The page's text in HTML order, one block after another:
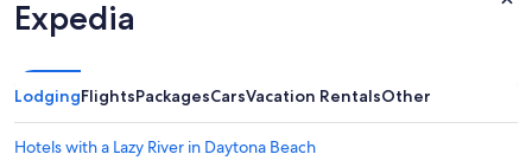
Expedia
LodgingFlightsPackagesCarsVacation RentalsOther
Hotels with a Lazy River in Daytona Beach